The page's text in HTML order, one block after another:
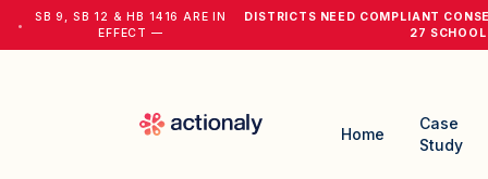
•
SB 9, SB 12 & HB 1416 ARE IN
EFFECT —
DISTRICTS NEED COMPLIANT
27
Home
Case
Study